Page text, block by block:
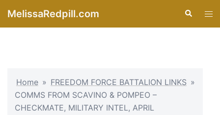
MelissaRedpill.com Search
Home » FREEDOM FORCE BATTALION LINKS »
COMMS FROM SCAVINO & POMPEO –
CHECKMATE, MILITARY INTEL, APRIL